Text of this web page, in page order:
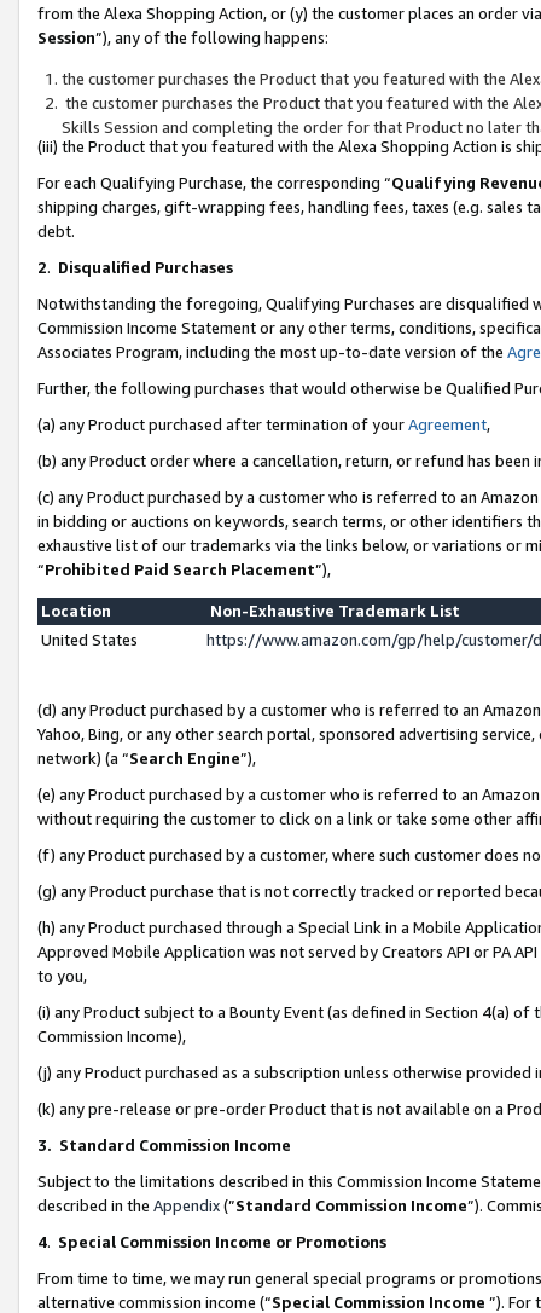
from the Alexa Shopping Action, or (y) the customer places an order
Session”), any of the following happens:
the customer purchases the Product that you featured with the
the customer purchases the Product that you featured with the
Skills Session and completing the order for that Product no later
(iii) the Product that you featured with the Alexa Shopping Action is
For each Qualifying Purchase, the corresponding “Qualifying
shipping charges, gift-wrapping fees, handling fees, taxes (e.g. sales
debt.
2. Disqualified Purchases
Notwithstanding the foregoing, Qualifying Purchases are disqualified
Commission Income Statement or any other terms, conditions,
Associates Program, including the most up-to-date version of the
Further, the following purchases that would otherwise be Qualified
(a) any Product purchased after termination of yourAgreement,
(b) any Product order where a cancellation, return, or refund has been
(c) any Product purchased by a customer who is referred to an
in bidding or auctions on keywords, search terms, or other identifiers
exhaustive list of our trademarks via the links below, or variations or
“Prohibited Paid Search Placement”),
Location
Non-Exhaustive Trademark List
United States
https://www.amazon.com/gp/help/
(d) any Product purchased by a customer who is referred to an
Yahoo, Bing, or any other search portal, sponsored advertising
network) (a “Search Engine”),
(e) any Product purchased by a customer who is referred to an
without requiring the customer to click on a link or take some other
(f) any Product purchased by a customer, where such customer does
(g) any Product purchase that is not correctly tracked or reported
(h) any Product purchased through a Special Link in a Mobile
Approved Mobile Application was not served by Creators API or PA
to you,
(i) any Product subject to a Bounty Event (as defined in Section 4(a)
Commission Income),
(j) any Product purchased as a subscription unless otherwise provided
(k) any pre-release or pre-order Product that is not available on a
3. Standard Commission Income
Subject to the limitations described in this Commission Income
described in the Appendix(”Standard Commission Income”).
4. Special Commission Income or Promotions
From time to time, we may run general special programs or
alternative commission income (“Special Commission Income ”). For